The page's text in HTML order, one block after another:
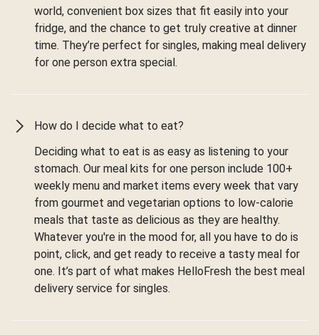
world, convenient box sizes that fit easily into your
fridge, and the chance to get truly creative at dinner
time. They’re perfect for singles, making meal delivery
for one person extra special.
How do I decide what to eat?
Deciding what to eat is as easy as listening to your
stomach. Our meal kits for one person include 100+
weekly menu and market items every week that vary
from gourmet and vegetarian options to low-calorie
meals that taste as delicious as they are healthy.
Whatever you're in the mood for, all you have to do is
point, click, and get ready to receive a tasty meal for
one. It’s part of what makes HelloFresh the best meal
delivery service for singles.